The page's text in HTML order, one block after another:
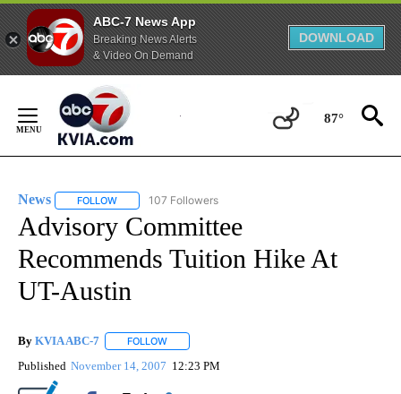
ABC-7 News App
Breaking News Alerts
& Video On Demand
DOWNLOAD
Content
87°
News FOLLOW FOLLOW "NEWS" TO RECEIVE NOTIFICATIONS ABOUT
107 Followers
Advisory Committee
Recommends Tuition Hike At
UT-Austin
By KVIA ABC-7 FOLLOW
Published November 14, 2007 12:23 PM